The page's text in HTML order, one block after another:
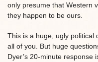
only presume that Western
they happen to be ours.
This is a huge, ugly political
all of you. But huge
Dyer’s 20-minute response